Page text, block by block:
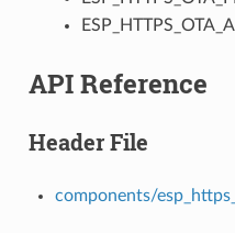
API Reference
Header File
components/